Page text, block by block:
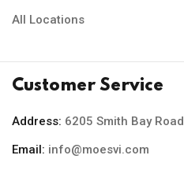
All Locations
Customer Service
Address: 6205 Smith Bay Road
Email: info@moesvi.com